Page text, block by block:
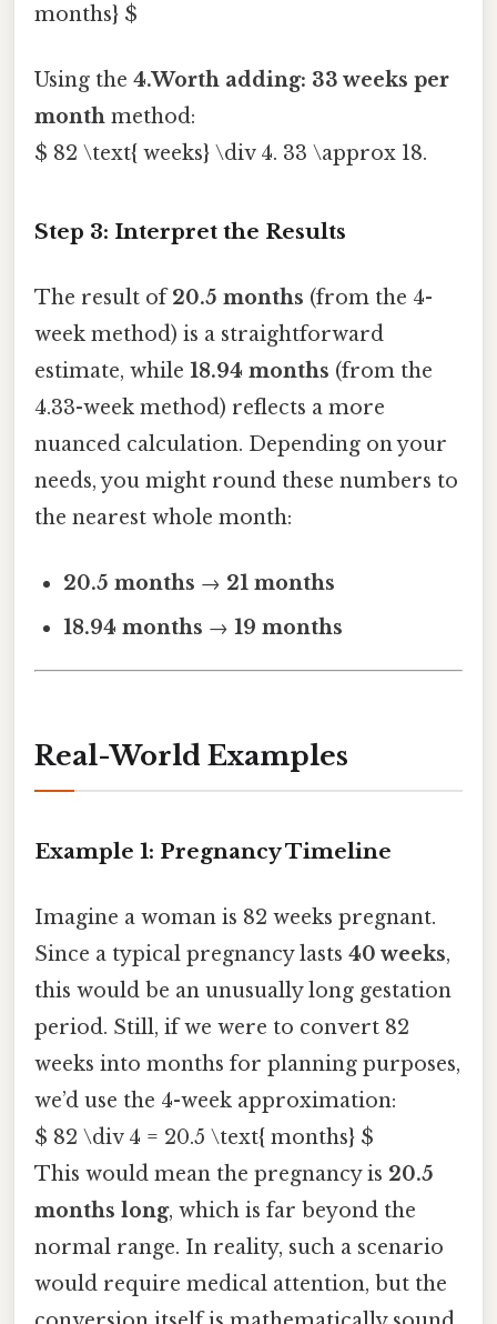
months} $
Using the 4.Worth adding: 33 weeks per
month method:
$ 82 \text{ weeks} \div 4. 33 \approx 18.
Step 3: Interpret the Results
The result of20.5 months (from the 4-
week method) is a straightforward
estimate, while 18.94 months (from the
4.33-week method) reflects a more
nuanced calculation. Depending on your
needs, you might round these numbers to
the nearest whole month:
20.5 months → 21 months
18.94 months →19 months
Real-World Examples
Example 1: Pregnancy Timeline
Imagine a woman is 82 weeks pregnant.
Since a typical pregnancy lasts 40 weeks,
this would be an unusually long gestation
period. Still, if we were to convert 82
weeks into months for planning purposes,
we’d use the 4-week approximation:
$ 82 \div 4 = 20.5 \text{ months} $
This would mean the pregnancy is 20.5
months long, which is far beyond the
normal range. In reality, such a scenario
would require medical attention, but the